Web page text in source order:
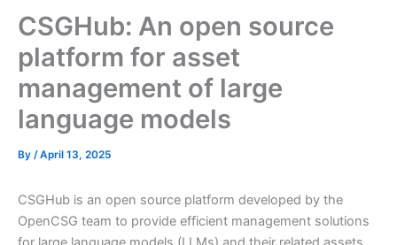
CSGHub: An open source
platform for asset
management of large
language models
By /April 13, 2025
CSGHub is an open source platform developed by the
OpenCSG team to provide efficient management solutions